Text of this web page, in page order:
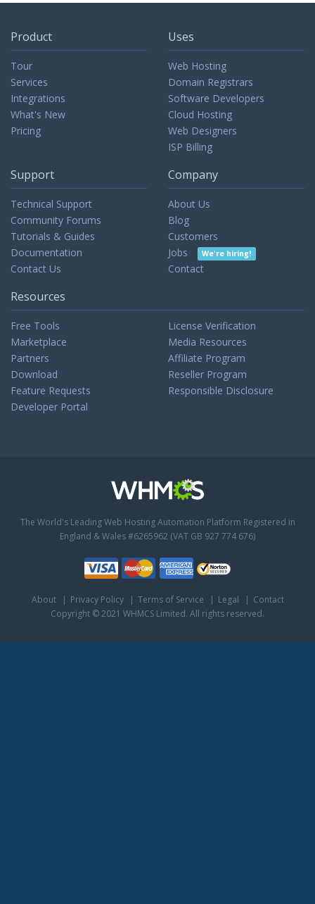
Product
Tour
Services
Integrations
What's New
Pricing
Uses
Web Hosting
Domain Registrars
Software Developers
Cloud Hosting
Web Designers
ISP Billing
Support
Technical Support
Community Forums
Tutorials & Guides
Documentation
Contact Us
Company
About Us
Blog
Customers
Jobs
We're hiring!
Contact
Resources
Free Tools
Marketplace
Partners
Download
Feature Requests
Developer Portal
License Verification
Media Resources
Affiliate Program
Reseller Program
Responsible Disclosure
The World's Leading Web Hosting Automation Platform Registered in
England & Wales #6265962 (VAT GB 927 774 676)
About Privacy Policy Terms of Service Legal
Contact
Copyright © 2021 WHMCS Limited. All rights reserved.